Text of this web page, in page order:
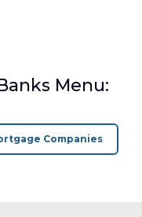
Menu:
Companies